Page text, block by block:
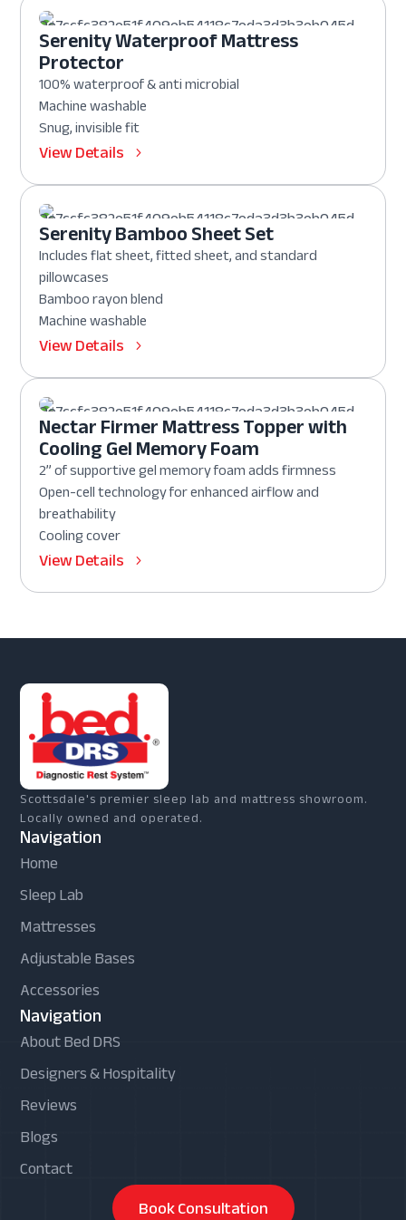
Serenity Waterproof Mattress
Protector
100% waterproof & anti microbial
Machine washable
Snug, invisible fit
View Details
Serenity Bamboo Sheet Set
Includes flat sheet, fitted sheet, and standard
pillowcases
Bamboo rayon blend
Machine washable
View Details
Nectar Firmer Mattress Topper with
Cooling Gel Memory Foam
2” of supportive gel memory foam adds firmness
Open-cell technology for enhanced airflow and
breathability
Cooling cover
View Details
Scottsdale's premier sleep lab and mattress showroom.
Locally owned and operated.
Navigation
Home
Sleep Lab
Mattresses
Adjustable Bases
Accessories
Navigation
About Bed DRS
Designers & Hospitality
Reviews
Blogs
Contact
Book Consultation